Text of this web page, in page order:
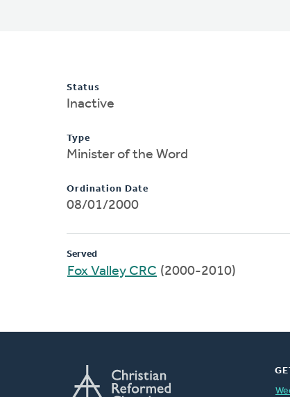
Status
Inactive
Type
Minister of the Word
Ordination Date
08/01/2000
Served
Fox Valley CRC (2000-2010)